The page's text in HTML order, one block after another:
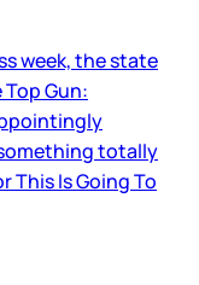
week, the state
Gun:
totally
This Is Going To